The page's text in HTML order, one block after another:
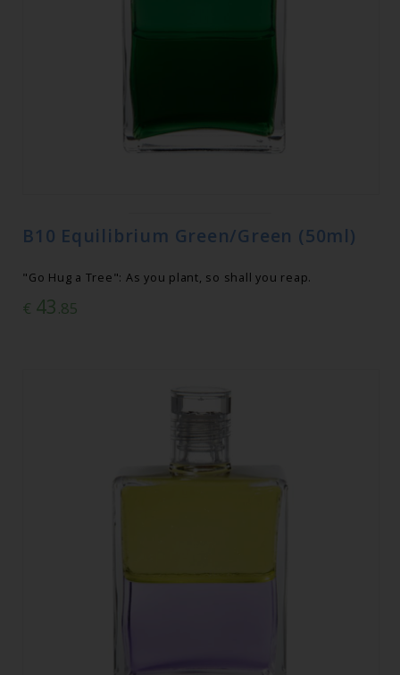
B10 Equilibrium Green/Green (50ml)
"Go Hug a Tree": As you plant, so shall you reap.
€ 43.85